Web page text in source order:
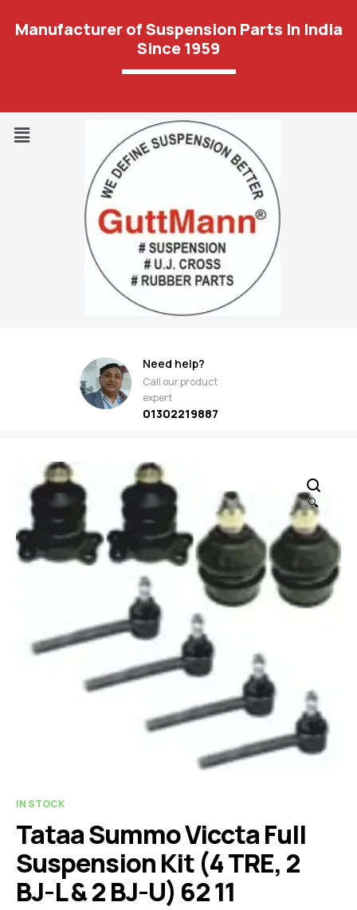
Manufacturer of Suspension Parts In India
Since 1959
Need help?
Call our product
expert
01302219887
🔍
IN STOCK
Tataa Summo Viccta Full
Suspension Kit (4 TRE, 2
BJ-L & 2 BJ-U) 62 11